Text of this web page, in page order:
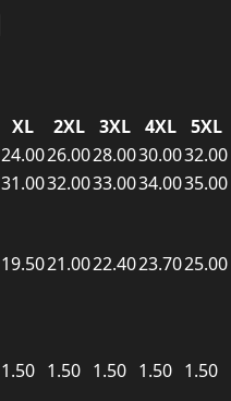
XL 2XL 3XL 4XL
5XL
24.0026.0028.0030.0032.00
31.0032.0033.0034.0035.00
19.5021.0022.4023.7025.00
1.50 1.50 1.50 1.50 1.50